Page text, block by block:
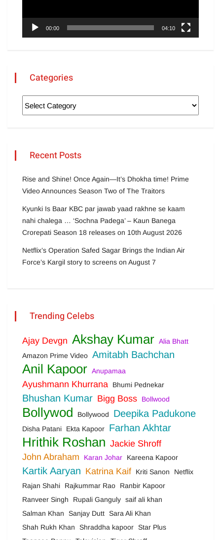
00:00 04:10
Categories
Recent Posts
Rise and Shine! Once Again—It’s Dhokha time! Prime
Video Announces Season Two of The Traitors
Kyunki Is Baar KBC par jawab yaad rakhne se kaam
nahi chalega … ‘Sochna Padega’ – Kaun Banega
Crorepati Season 18 releases on 10th August 2026
Netflix’s Operation Safed Sagar Brings the Indian Air
Force’s Kargil story to screens on August 7
Trending Celebs
Ajay Devgn Akshay Kumar Alia Bhatt
Amazon Prime Video Amitabh Bachchan
Anil Kapoor Anupamaa
Ayushmann Khurrana Bhumi Pednekar
Bhushan Kumar Bigg Boss Bollwood
Bollywod Bollywood Deepika Padukone
Disha Patani Ekta Kapoor Farhan Akhtar
Hrithik Roshan Jackie Shroff
John Abraham
Karan Johar Kareena Kapoor
Kartik Aaryan Katrina Kaif Kriti Sanon
Netflix
Rajan Shahi
Rajkummar Rao
Ranbir Kapoor
Ranveer Singh
Rupali Ganguly saif ali khan
Salman Khan
Sanjay Dutt
Sara Ali Khan
Shah Rukh Khan
Shraddha kapoor
Star Plus